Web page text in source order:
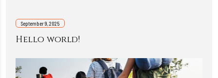
September 9, 2025
Hello world!